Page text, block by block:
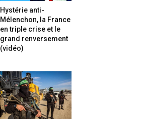
Hystérie anti-
Mélenchon, la France
en triple crise et le
grand renversement
(vidéo)